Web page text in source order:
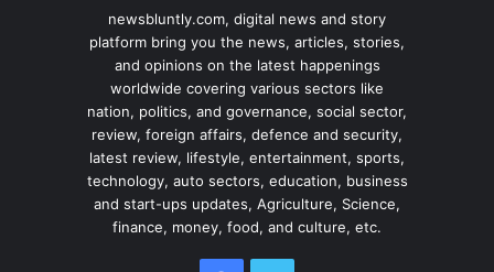
newsbluntly.com, digital news and story
platform bring you the news, articles, stories,
and opinions on the latest happenings
worldwide covering various sectors like
nation, politics, and governance, social sector,
review, foreign affairs, defence and security,
latest review, lifestyle, entertainment, sports,
technology, auto sectors, education, business
and start-ups updates, Agriculture, Science,
finance, money, food, and culture, etc.